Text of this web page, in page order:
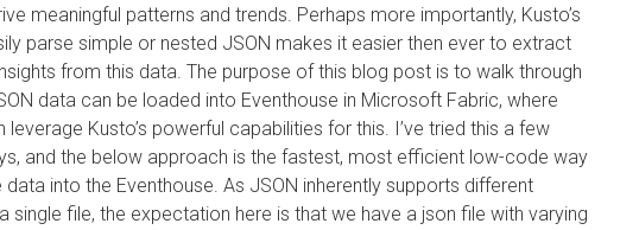
meaningful patterns and trends. Perhaps more importantly, Kusto’s
parse simple or nested JSON makes it easier then ever to extract
from this data. The purpose of this blog post is to walk through
data can be loaded into Eventhouse in Microsoft Fabric, where
leverage Kusto’s powerful capabilities for this. I’ve tried this a few
and the below approach is the fastest, most efficient low-code way
into the Eventhouse. As JSON inherently supports different
single file, the expectation here is that we have a json file with varying